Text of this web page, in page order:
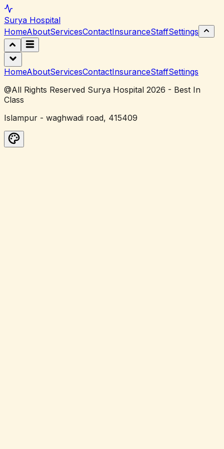
Surya Hospital
HomeAboutServicesContactInsuranceStaffSettings
HomeAboutServicesContactInsuranceStaffSettings
@All Rights Reserved Surya Hospital 2026 - Best In
Class
Islampur - waghwadi road, 415409